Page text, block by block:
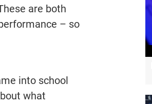
are both
– so
into school
what